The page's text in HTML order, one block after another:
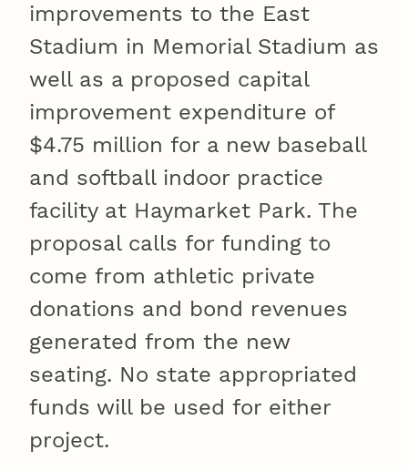
improvements to the East
Stadium in Memorial Stadium as
well as a proposed capital
improvement expenditure of
$4.75 million for a new baseball
and softball indoor practice
facility at Haymarket Park. The
proposal calls for funding to
come from athletic private
donations and bond revenues
generated from the new
seating. No state appropriated
funds will be used for either
project.